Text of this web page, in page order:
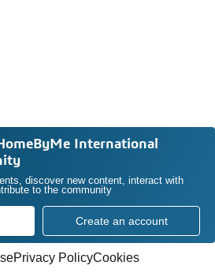
International
discover new content, interact with
to the community
Create an account
Privacy PolicyCookies